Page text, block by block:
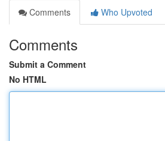
Comments
Who Upvoted
Comments
Submit a Comment
No HTML